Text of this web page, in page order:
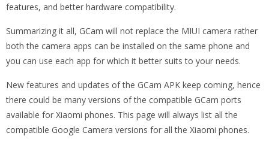
features, and better hardware compatibility.
Summarizing it all, GCam will not replace the MIUI camera rather
both the camera apps can be installed on the same phone and
you can use each app for which it better suits to your needs.
New features and updates of the GCam APK keep coming, hence
there could be many versions of the compatible GCam ports
available for Xiaomi phones. This page will always list all the
compatible Google Camera versions for all the Xiaomi phones.